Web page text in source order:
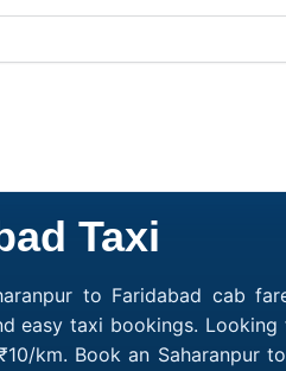
Taxi
to Faridabad cab
easy taxi bookings.
km. Book an Saharanpur